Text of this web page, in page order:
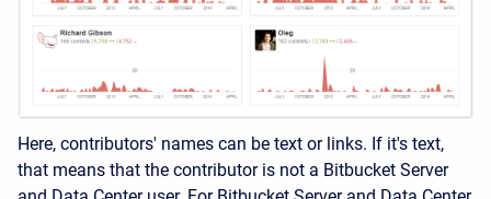
Here, contributors' names can be text or links. If it's text,
that means that the contributor is not a Bitbucket Server